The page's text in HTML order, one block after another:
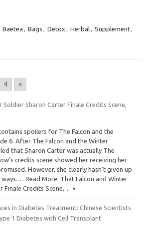
Baetea , Bags , Detox , Herbal, Supplement,
4 »
Soldier Sharon Carter Finale Credits Scene,
spoilers for The Falcon and the
6. After The Falcon and the Winter
that Sharon Carter was actually The
credits scene showed her receiving her
However, she clearly hasn’t given up
Read More: That Falcon and Winter
Finale Credits Scene,… »
in Diabetes Treatment: Chinese Scientists
1 Diabetes with Cell Transplant